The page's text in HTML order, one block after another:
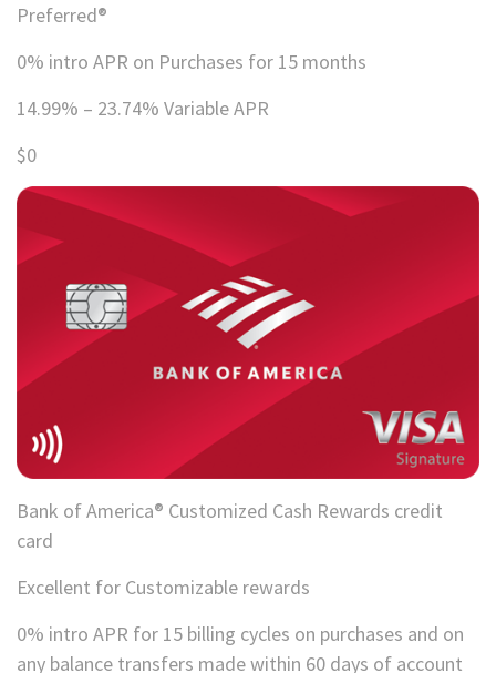
Preferred®
0% intro APR on Purchases for 15 months
14.99% – 23.74% Variable APR
$0
Bank of America® Customized Cash Rewards credit
card
Excellent for Customizable rewards
0% intro APR for 15 billing cycles on purchases and on
any balance transfers made within 60 days of account